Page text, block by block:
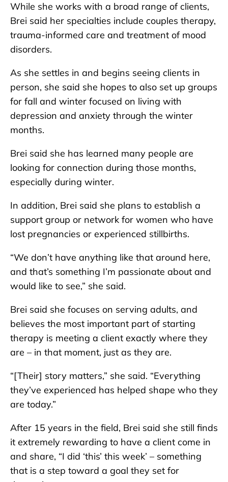
While she works with a broad range of clients,
Brei said her specialties include couples therapy,
trauma-informed care and treatment of mood
disorders.
As she settles in and begins seeing clients in
person, she said she hopes to also set up groups
for fall and winter focused on living with
depression and anxiety through the winter
months.
Brei said she has learned many people are
looking for connection during those months,
especially during winter.
In addition, Brei said she plans to establish a
support group or network for women who have
lost pregnancies or experienced stillbirths.
“We don’t have anything like that around here,
and that’s something I’m passionate about and
would like to see,” she said.
Brei said she focuses on serving adults, and
believes the most important part of starting
therapy is meeting a client exactly where they
are – in that moment, just as they are.
“[Their] story matters,” she said. “Everything
they’ve experienced has helped shape who they
are today.”
After 15 years in the field, Brei said she still finds
it extremely rewarding to have a client come in
and share, “I did ‘this’ this week’ – something
that is a step toward a goal they set for